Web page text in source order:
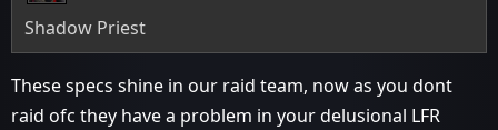
Shadow Priest
These specs shine in our raid team, now as you dont
raid ofc they have a problem in your delusional LFR